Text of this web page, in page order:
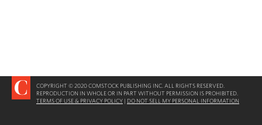
COPYRIGHT © 2020 COMSTOCK PUBLISHING INC. ALL RIGHTS RESERVED.
REPRODUCTION IN WHOLE OR IN PART WITHOUT PERMISSION IS PROHIBITED.
TERMS OF USE & PRIVACY POLICY | DO NOT SELL MY PERSONAL INFORMATION